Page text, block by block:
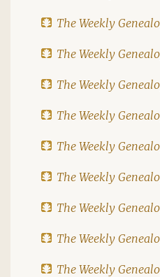
The Weekly
The Weekly
The Weekly
The Weekly
The Weekly
The Weekly
The Weekly
The Weekly
The Weekly